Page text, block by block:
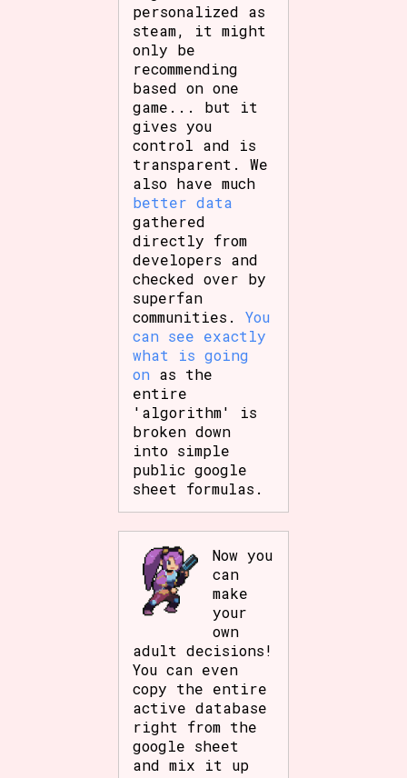
personalized as
steam, it might
only be
recommending
based on one
game... but it
gives you
control and is
transparent. We
also have much
better data
gathered
directly from
developers and
checked over by
superfan
communities.You
can see exactly
what is going
on as the
entire
'algorithm' is
broken down
into simple
public google
sheet formulas.
Now you
can
make
your
own
adult decisions!
You can even
copy the entire
active database
right from the
google sheet
and mix it up